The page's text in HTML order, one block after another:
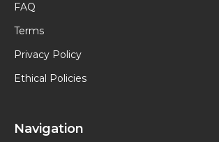
FAQ
Terms
Privacy Policy
Ethical Policies
Navigation